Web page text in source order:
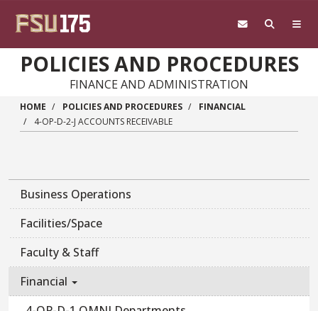
POLICIES AND PROCEDURES
FINANCE AND ADMINISTRATION
HOME POLICIES AND PROCEDURES
FINANCIAL
4-OP-D-2-J ACCOUNTS RECEIVABLE
Business Operations
Facilities/Space
Faculty & Staff
Financial